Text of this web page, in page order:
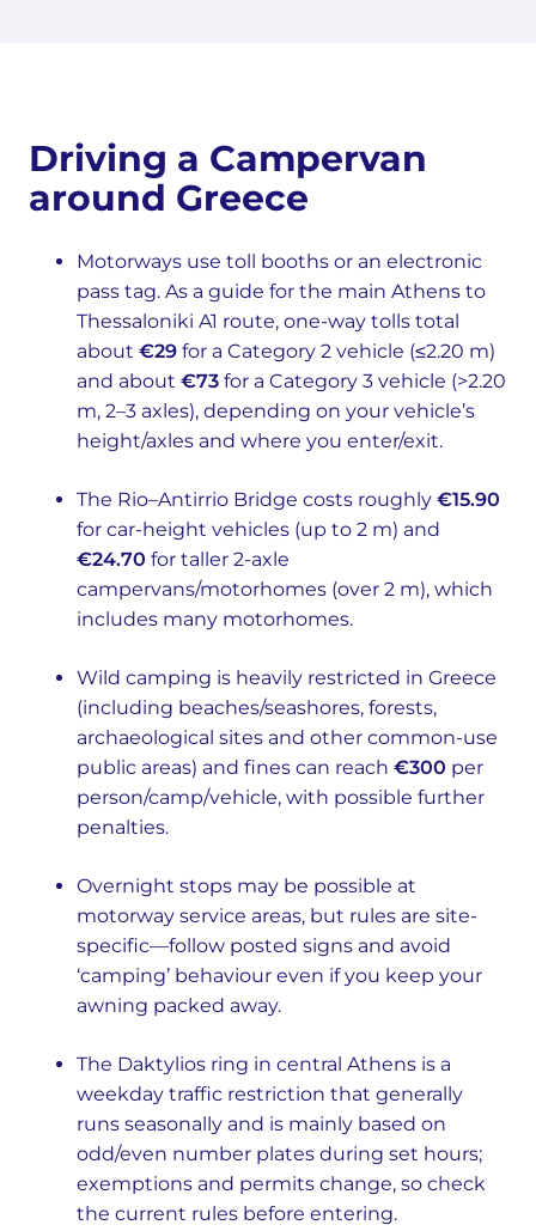
Driving a Campervan
around Greece
Motorways use toll booths or an electronic
pass tag. As a guide for the main Athens to
Thessaloniki A1 route, one-way tolls total
about €29 for a Category 2 vehicle (≤2.20 m)
and about €73 for a Category 3 vehicle (>2.20
m, 2–3 axles), depending on your vehicle’s
height/axles and where you enter/exit.
The Rio–Antirrio Bridge costs roughly €15.90
for car-height vehicles (up to 2 m) and
€24.70 for taller 2-axle
campervans/motorhomes (over 2 m), which
includes many motorhomes.
Wild camping is heavily restricted in Greece
(including beaches/seashores, forests,
archaeological sites and other common-use
public areas) and fines can reach €300 per
person/camp/vehicle, with possible further
penalties.
Overnight stops may be possible at
motorway service areas, but rules are site-
specific—follow posted signs and avoid
‘camping’ behaviour even if you keep your
awning packed away.
The Daktylios ring in central Athens is a
weekday traffic restriction that generally
runs seasonally and is mainly based on
odd/even number plates during set hours;
exemptions and permits change, so check
the current rules before entering.